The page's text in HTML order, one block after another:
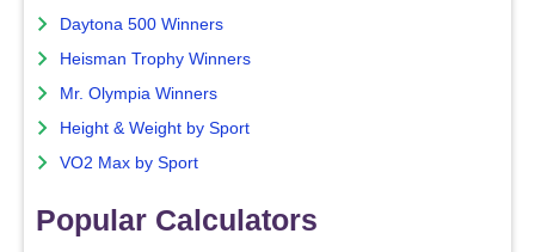
Daytona 500 Winners
Heisman Trophy Winners
Mr. Olympia Winners
Height & Weight by Sport
VO2 Max by Sport
Popular Calculators